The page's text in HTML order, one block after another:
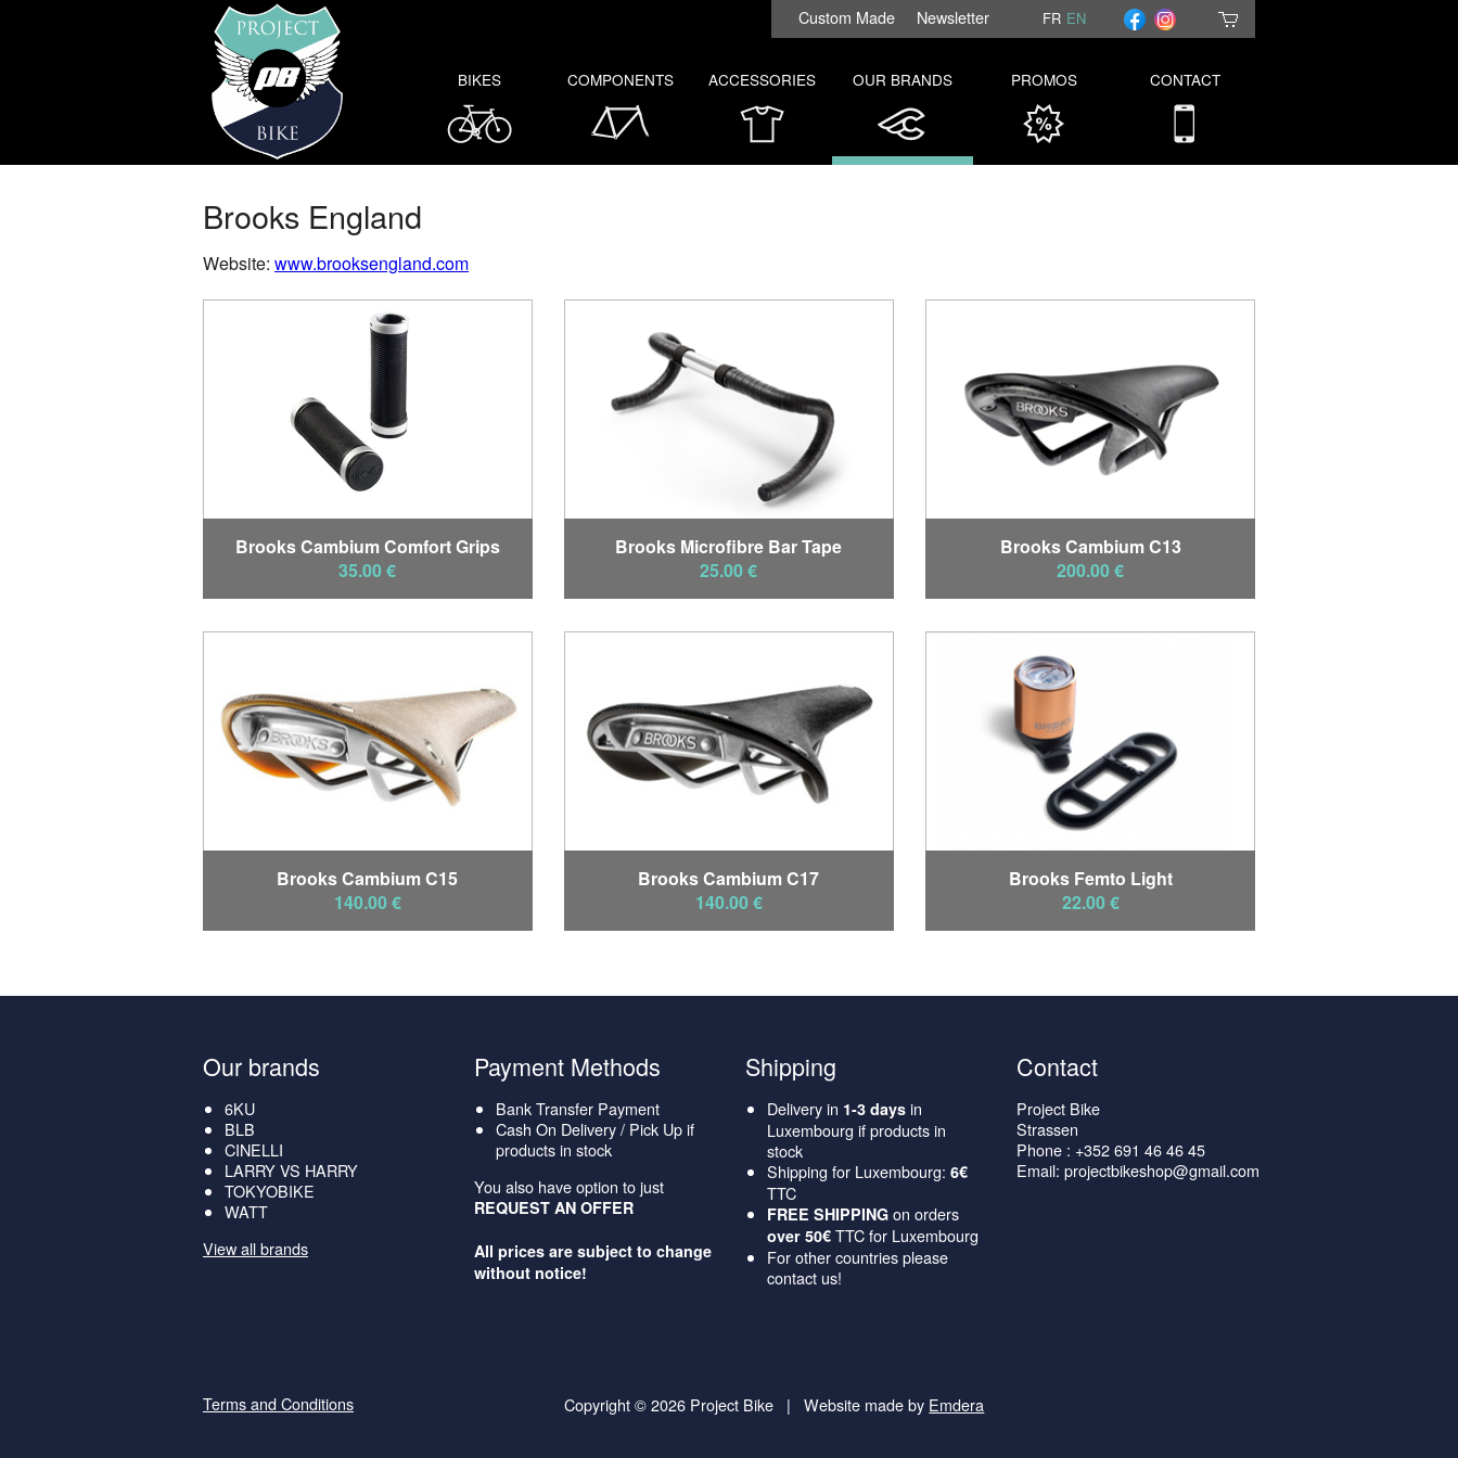
Custom Made Newsletter FR EN
BIKES COMPONENTS ACCESSORIES OUR BRANDS PROMOS CONTACT
Brooks England
Website: www.brooksengland.com
Brooks Cambium Comfort Grips
35.00 €
Brooks Microfibre Bar Tape
25.00 €
Brooks Cambium C13
200.00 €
Brooks Cambium C15
140.00 €
Brooks Cambium C17
140.00 €
Brooks Femto Light
22.00 €
Our brands
6KU
BLB
CINELLI
LARRY VS HARRY
TOKYOBIKE
WATT
View all brands
Payment Methods
Bank Transfer Payment
Cash On Delivery / Pick Up if
products in stock
You also have option to just
REQUEST AN OFFER
All prices are subject to change
without notice!
Shipping
Delivery in 1-3 days in
Luxembourg if products in
stock
Shipping for Luxembourg: 6€
TTC
FREE SHIPPING on orders
over 50€ TTC for Luxembourg
For other countries please
contact us!
Contact
Project Bike
Strassen
Phone : +352 691 46 46 45
Email: projectbikeshop@gmail.com
Terms and Conditions Copyright © 2026 Project Bike |Website made by Emdera